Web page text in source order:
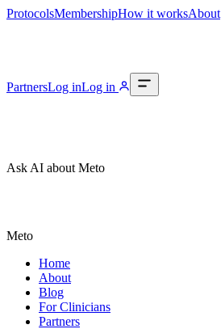
ProtocolsMembershipHow it worksAbout
PartnersLog inLog in
Ask AI about Meto
Meto
Home
About
Blog
For Clinicians
Partners